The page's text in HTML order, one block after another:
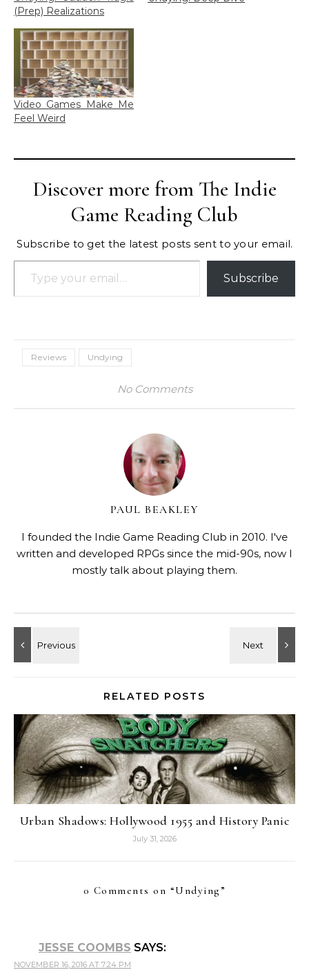
(Prep) Realizations
Video Games Make Me
Feel Weird
Discover more from The Indie
Game Reading Club
Subscribe to get the latest posts sent to your email.
Type your email…
Subscribe
Reviews Undying
No Comments
PAUL BEAKLEY
I founded the Indie Game Reading Club in 2010. I've
written and developed RPGs since the mid-90s, now I
mostly talk about playing them.
RELATED POSTS
Urban Shadows: Hollywood 1955 and History Panic
July 31, 2026
0 Comments on “Undying ”
JESSE COOMBS SAYS:
NOVEMBER 16, 2016 AT 7:24 PM